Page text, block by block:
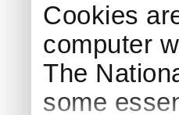
Cookies
computer
The
some